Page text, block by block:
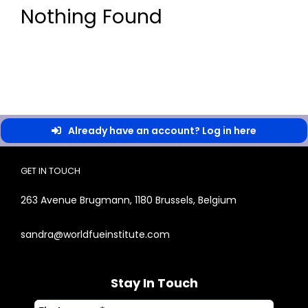
Nothing Found
Already have an account? Log in here
GET IN TOUCH
263 Avenue Brugmann, 1180 Brussels, Belgium
sandra@worldfueinstitute.com
Stay In Touch